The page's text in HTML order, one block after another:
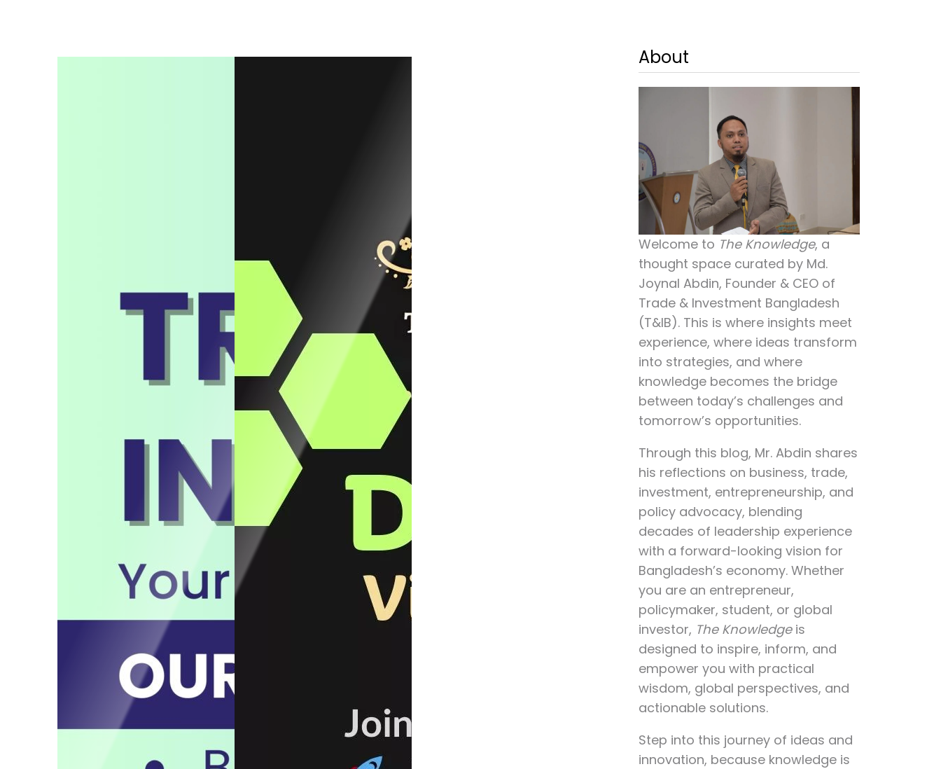
About
Welcome to The Knowledge, a
thought space curated by Md.
Joynal Abdin, Founder & CEO of
Trade & Investment Bangladesh
(T&IB). This is where insights meet
experience, where ideas transform
into strategies, and where
knowledge becomes the bridge
between today’s challenges and
tomorrow’s opportunities.
Through this blog, Mr. Abdin shares
his reflections on business, trade,
investment, entrepreneurship, and
policy advocacy, blending
decades of leadership experience
with a forward-looking vision for
Bangladesh’s economy. Whether
you are an entrepreneur,
policymaker, student, or global
investor, The Knowledgeis
designed to inspire, inform, and
empower you with practical
wisdom, global perspectives, and
actionable solutions.
Step into this journey of ideas and
innovation, because knowledge is